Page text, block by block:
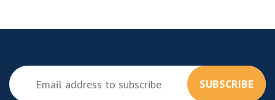
SUBSCRIBE